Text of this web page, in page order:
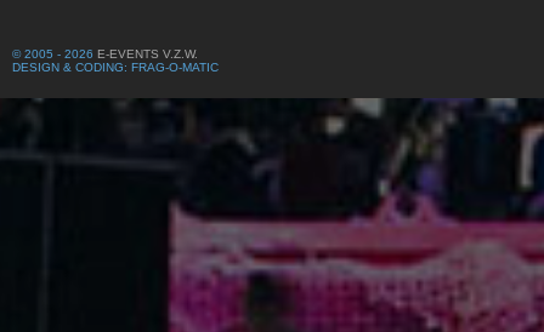
© 2005 - 2026 E-EVENTS V.Z.W.
DESIGN & CODING: FRAG-O-MATIC